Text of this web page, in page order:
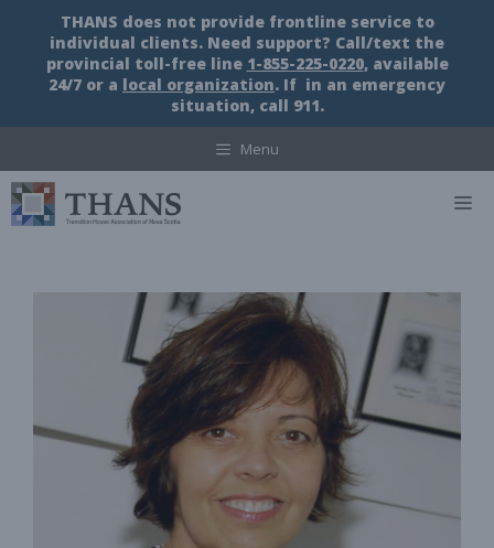
content
THANS does not provide frontline service to
individual clients. Need support? Call/text the
provincial toll-free line 1-855-225-0220, available
24/7 or a local organization. If in an emergency
situation, call 911.
Menu